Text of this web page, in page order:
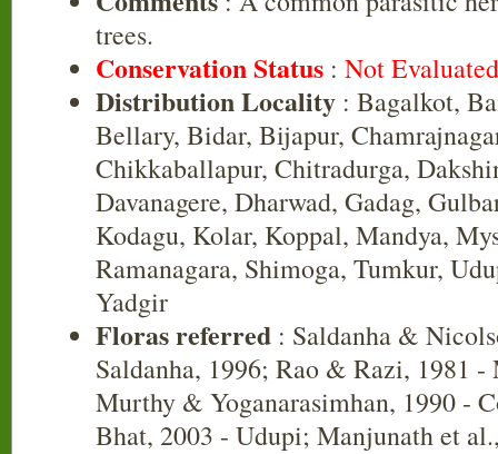
trees.
Conservation Status : Not
Distribution Locality : Bagalkot,
Bellary, Bidar, Bijapur,
Chikkaballapur, Chitradurga,
Davanagere, Dharwad, Gadag,
Kodagu, Kolar, Koppal, Mandya,
Ramanagara, Shimoga, Tumkur,
Yadgir
Floras referred : Saldanha &
Saldanha, 1996; Rao & Razi, 1981 -
Murthy & Yoganarasimhan, 1990 -
Bhat, 2003 - Udupi; Manjunath et